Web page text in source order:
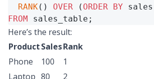
RANK() OVER ( ORDER BY sales
FROM sales_table;
Here’s the result:
ProductSalesRank
Phone
100
1
Laptop 80
2